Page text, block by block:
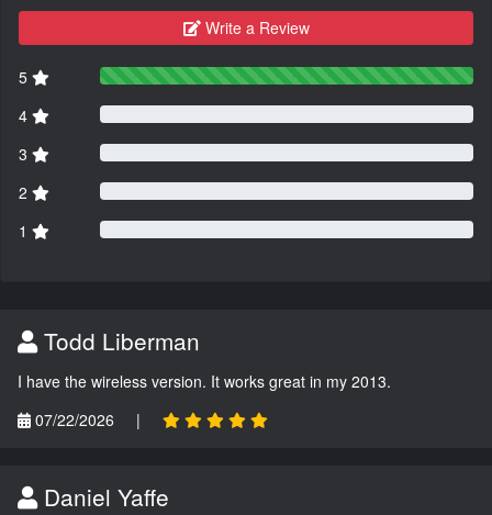
Write a Review
5
4
3
2
1
Todd Liberman
I have the wireless version. It works great in my 2013.
07/22/2026
|
Daniel Yaffe